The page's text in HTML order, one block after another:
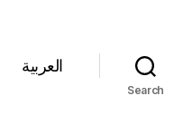
العربية
Search